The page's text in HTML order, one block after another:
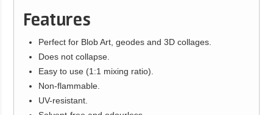
Features
Perfect for Blob Art, geodes and 3D collages.
Does not collapse.
Easy to use (1:1 mixing ratio).
Non-flammable.
UV-resistant.